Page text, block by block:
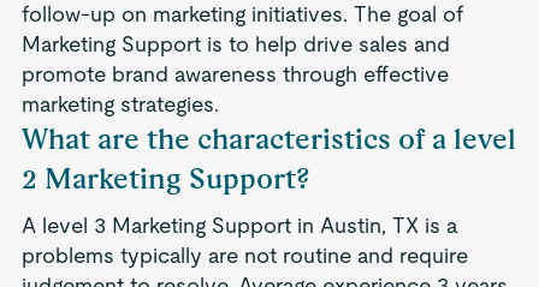
follow-up on marketing initiatives. The goal of
Marketing Support is to help drive sales and
promote brand awareness through effective
marketing strategies.
What are the characteristics of a level
2 Marketing Support?
A level 3 Marketing Support in Austin, TX is a
problems typically are not routine and require